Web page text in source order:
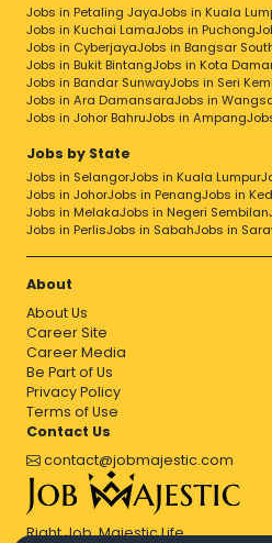
Jobs in Petaling JayaJobs in Kuala
Jobs in Kuchai LamaJobs in Puchong
Jobs in CyberjayaJobs in Bangsar
Jobs in Bukit BintangJobs in Kota
Jobs in Bandar SunwayJobs in Seri
Jobs in Ara DamansaraJobs in
Jobs in Johor BahruJobs in Ampang
Jobs by State
Jobs in SelangorJobs in Kuala Lumpur
Jobs in JohorJobs in PenangJobs in
Jobs in MelakaJobs in Negeri Sembilan
Jobs in PerlisJobs in SabahJobs in
About
About Us
Career Site
Career Media
Be Part of Us
Privacy Policy
Terms of Use
Contact Us
contact@jobmajestic.com
Right Job, Majestic Life.